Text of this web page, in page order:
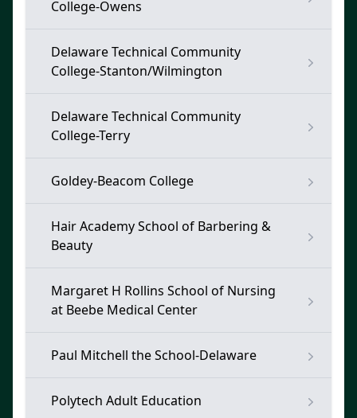
College-Owens
Delaware Technical Community
College-Stanton/Wilmington
Delaware Technical Community
College-Terry
Goldey-Beacom College
Hair Academy School of Barbering &
Beauty
Margaret H Rollins School of Nursing
at Beebe Medical Center
Paul Mitchell the School-Delaware
Polytech Adult Education